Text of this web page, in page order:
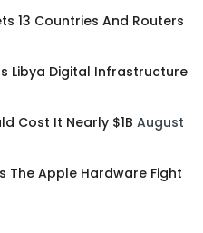
13 Countries And Routers
Libya Digital Infrastructure
Cost It Nearly $1B August
The Apple Hardware Fight